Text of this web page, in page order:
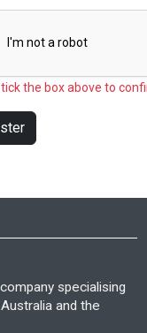
tick the box above to
specialising
and the